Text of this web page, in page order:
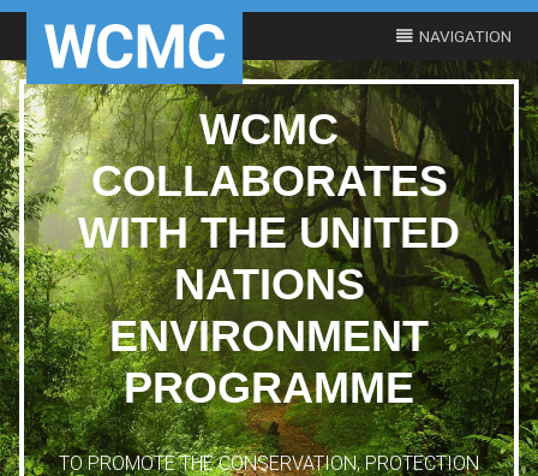
WCMC
COLLABORATES
WITH THE UNITED
NATIONS
ENVIRONMENT
PROGRAMME
TO PROMOTE THE CONSERVATION, PROTECTION